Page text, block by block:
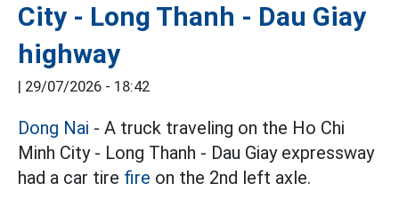
City - Long Thanh - Dau Giay
highway
| 29/07/2026 - 18:42
Dong Nai - A truck traveling on the Ho Chi
Minh City - Long Thanh - Dau Giay expressway
had a car tire fire on the 2nd left axle.